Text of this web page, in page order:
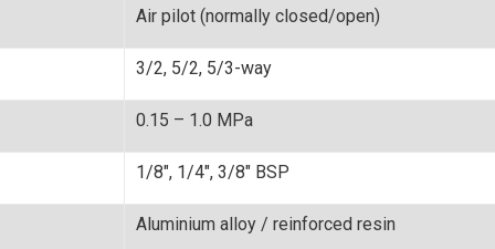
Air pilot (normally closed/open)
3/2, 5/2, 5/3-way
0.15 – 1.0 MPa
1/8", 1/4", 3/8" BSP
Aluminium alloy / reinforced resin